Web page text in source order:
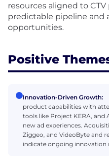
resources aligned to
predictable pipeline and
opportunities.
Positive
Innovation-Driven Growth:
product capabilities with
tools like Project KERA,
new ad experiences.
Ziggeo, and VideoByte and
indicate ongoing innovation